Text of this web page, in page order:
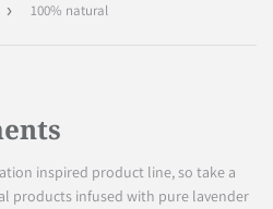
› 100% natural
inspired product line, so take a
products infused with pure lavender